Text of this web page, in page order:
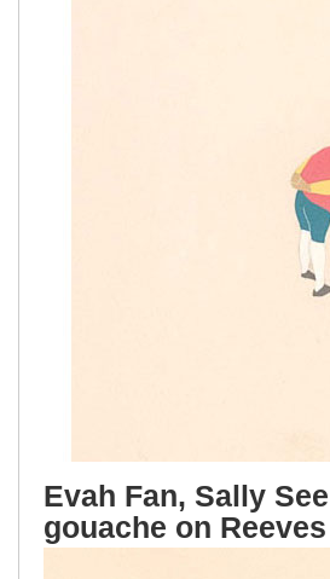
Evah Fan, Sally See
gouache on